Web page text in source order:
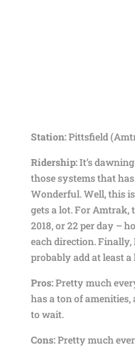
Station:Pittsfield
Ridership:It’s
those systems that
Wonderful. Well, this
gets a lot. For Amtrak,
2018, or 22 per day –
each direction. Finally,
probably add at least
Pros:Pretty much
has a ton of amenities,
to wait.
Cons:Pretty much